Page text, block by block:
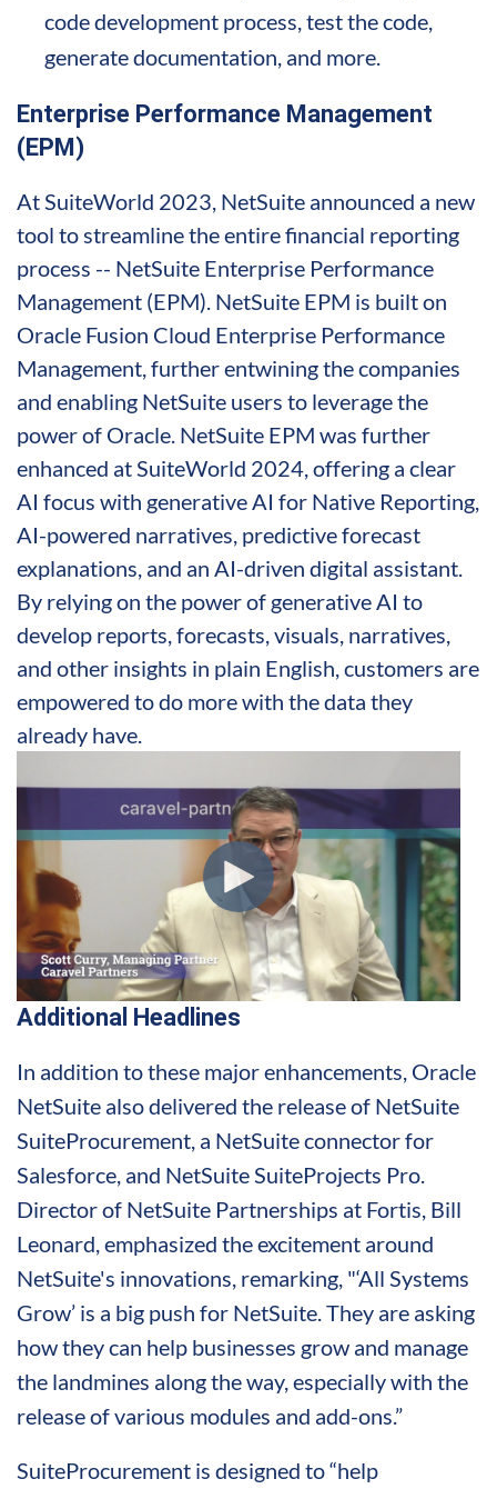
code development process, test the code,
generate documentation, and more.
Enterprise Performance Management
(EPM)
At SuiteWorld 2023, NetSuite announced a new
tool to streamline the entire financial reporting
process -- NetSuite Enterprise Performance
Management (EPM). NetSuite EPM is built on
Oracle Fusion Cloud Enterprise Performance
Management, further entwining the companies
and enabling NetSuite users to leverage the
power of Oracle. NetSuite EPM was further
enhanced at SuiteWorld 2024, offering a clear
AI focus with generative AI for Native Reporting,
AI-powered narratives, predictive forecast
explanations, and an AI-driven digital assistant.
By relying on the power of generative AI to
develop reports, forecasts, visuals, narratives,
and other insights in plain English, customers are
empowered to do more with the data they
already have.
Additional Headlines
In addition to these major enhancements, Oracle
NetSuite also delivered the release of NetSuite
SuiteProcurement, a NetSuite connector for
Salesforce, and NetSuite SuiteProjects Pro.
Director of NetSuite Partnerships at Fortis, Bill
Leonard, emphasized the excitement around
NetSuite's innovations, remarking, "‘All Systems
Grow’ is a big push for NetSuite. They are asking
how they can help businesses grow and manage
the landmines along the way, especially with the
release of various modules and add-ons.”
SuiteProcurement is designed to “help